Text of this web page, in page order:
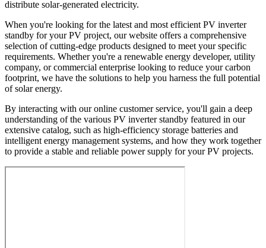
distribute solar-generated electricity.
When you're looking for the latest and most efficient PV inverter
standby for your PV project, our website offers a comprehensive
selection of cutting-edge products designed to meet your specific
requirements. Whether you're a renewable energy developer, utility
company, or commercial enterprise looking to reduce your carbon
footprint, we have the solutions to help you harness the full potential
of solar energy.
By interacting with our online customer service, you'll gain a deep
understanding of the various PV inverter standby featured in our
extensive catalog, such as high-efficiency storage batteries and
intelligent energy management systems, and how they work together
to provide a stable and reliable power supply for your PV projects.